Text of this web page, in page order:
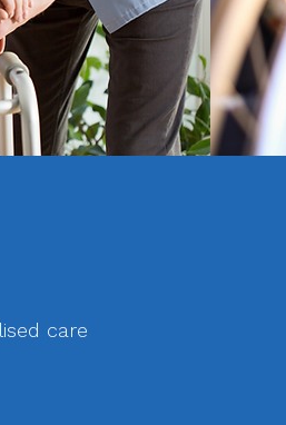
care